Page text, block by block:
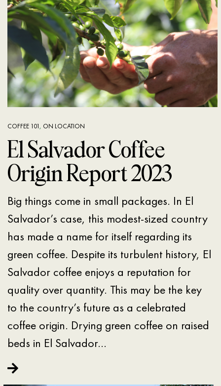
COFFEE 101, ON LOCATION
El Salvador Coffee
Origin Report 2023
Big things come in small packages. In El
Salvador’s case, this modest-sized country
has made a name for itself regarding its
green coffee. Despite its turbulent history, El
Salvador coffee enjoys a reputation for
quality over quantity. This may be the key
to the country’s future as a celebrated
coffee origin. Drying green coffee on raised
beds in El Salvador…